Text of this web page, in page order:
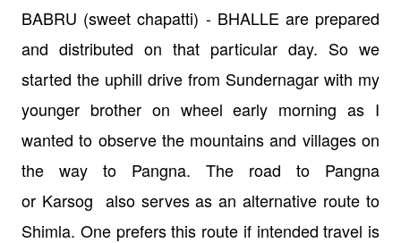
BABRU (sweet chapatti) - BHALLE are prepared
and distributed on that particular day. So we
started the uphill drive from Sundernagar with my
younger brother on wheel early morning as I
wanted to observe the mountains and villages on
the way to Pangna. The road to Pangna
or Karsog also serves as an alternative route to
Shimla. One prefers this route if intended travel is